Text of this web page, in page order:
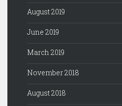
August 2019
June 2019
March 2019
November 2018
August 2018